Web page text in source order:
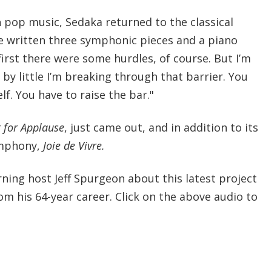
music, Sedaka returned to the classical
written three symphonic pieces and a piano
there were some hurdles, of course. But I’m
little I’m breaking through that barrier. You
You have to raise the bar."
for Applause, just came out, and in addition to its
Joie de Vivre.
host Jeff Spurgeon about this latest project
his 64-year career. Click on the above audio to